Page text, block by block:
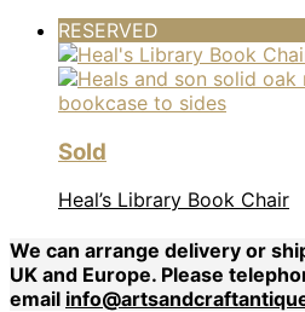
RESERVED
Sold
Heal’s Library Book Chair
We can arrange delivery or
UK and Europe. Please
email